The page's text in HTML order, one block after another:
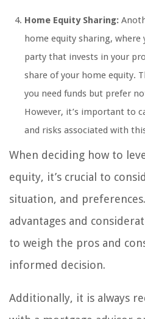
Home Equity Sharing:
home equity sharing,
party that invests in your
share of your home equity.
you need funds but prefer
However, it’s important to
and risks associated with
When deciding how to
equity, it’s crucial to
situation, and
advantages and
to weigh the pros and
informed decision.
Additionally, it is always